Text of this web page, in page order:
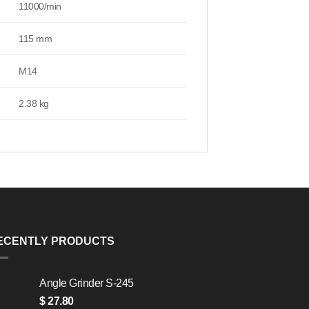
11000/min
115 mm
M14
2.38 kg
PRODUCTS
Angle Grinder S-245
$27.80